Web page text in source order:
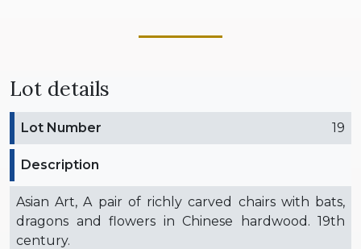
Lot details
Lot Number 19
Description
Asian Art, A pair of richly carved chairs with bats,
dragons and flowers in Chinese hardwood. 19th
century.